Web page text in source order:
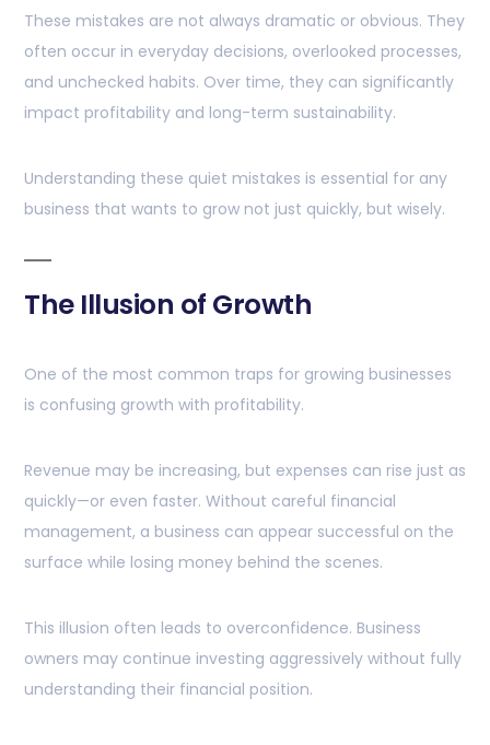
These mistakes are not always dramatic or obvious. They
often occur in everyday decisions, overlooked processes,
and unchecked habits. Over time, they can significantly
impact profitability and long-term sustainability.
Understanding these quiet mistakes is essential for any
business that wants to grow not just quickly, but wisely.
The Illusion of Growth
One of the most common traps for growing businesses
is confusing growth with profitability.
Revenue may be increasing, but expenses can rise just as
quickly—or even faster. Without careful financial
management, a business can appear successful on the
surface while losing money behind the scenes.
This illusion often leads to overconfidence. Business
owners may continue investing aggressively without fully
understanding their financial position.